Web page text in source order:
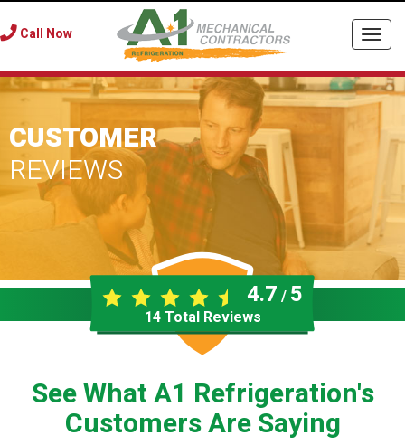
Call Now
CUSTOMER
REVIEWS
4.7 / 5
14Total Reviews
See What A1 Refrigeration's
Customers Are Saying